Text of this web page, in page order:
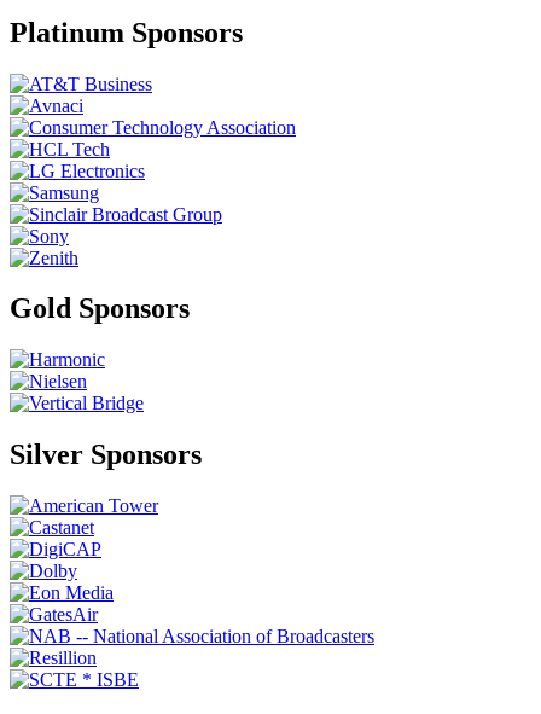
Platinum Sponsors
Gold Sponsors
Silver Sponsors